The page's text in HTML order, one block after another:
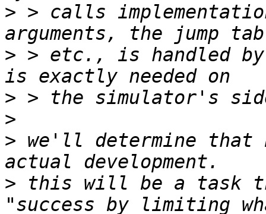
> > calls
> > etc., is handled by
>
>
> we'll determine that
> this will be a task